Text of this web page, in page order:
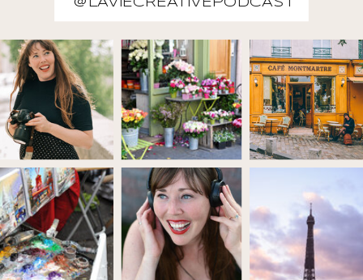
@LAVIECREATIVEPODCAST